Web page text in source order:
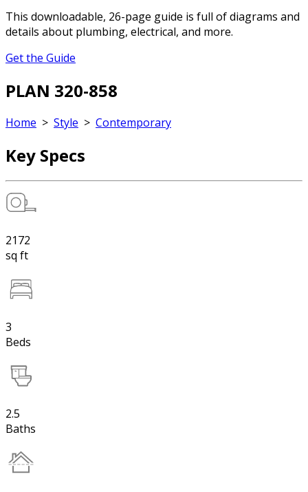
This downloadable, 26-page guide is full of diagrams and
details about plumbing, electrical, and more.
Get the Guide
PLAN 320-858
Home > Style > Contemporary
Key Specs
2172
sq ft
3
Beds
2.5
Baths